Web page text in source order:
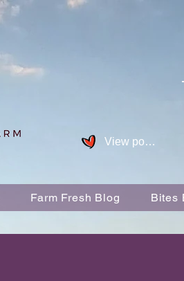
View points
Farm Fresh Blog Bites